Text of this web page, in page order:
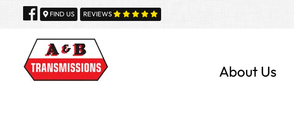
FIND US REVIEWS
About Us